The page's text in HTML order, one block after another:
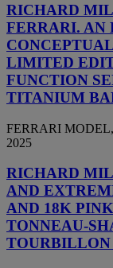
RICHARD
FERRARI. AN
LIMITED
FUNCTION
TITANIUM
FERRARI
2025
RICHARD
AND
AND 18K
TONNEAU-